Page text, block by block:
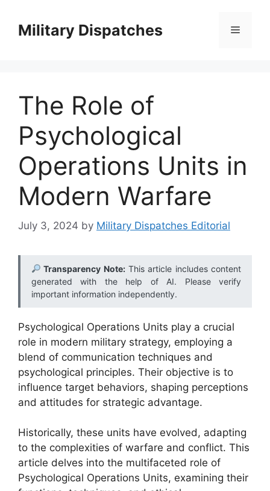
contentMilitary Dispatches Menu
The Role of
Psychological
Operations Units in
Modern Warfare
July 3, 2024 by Military Dispatches Editorial
Transparency Note:This article includes content
generated with the help of AI. Please verify
important information independently.
Psychological Operations Units play a crucial
role in modern military strategy, employing a
blend of communication techniques and
psychological principles. Their objective is to
influence target behaviors, shaping perceptions
and attitudes for strategic advantage.
Historically, these units have evolved, adapting
to the complexities of warfare and conflict. This
article delves into the multifaceted role of
Psychological Operations Units, examining their